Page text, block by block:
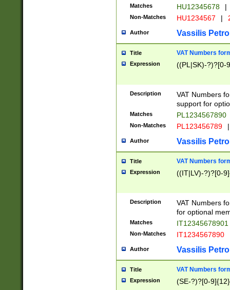
Matches HU12345678 |
Non-Matches HU1234567 |
Author Vassilis
Title VAT Numbers
Expression ((PL|SK)-?)?[0-
Description
VAT Numbers
support for
Matches PL1234567890
Non-Matches PL123456789 |
Author Vassilis
Title VAT Numbers
Expression ((IT|LV)-?)?[0-
Description
VAT Numbers
for optional
Matches IT12345678901
Non-Matches IT1234567890
Author Vassilis
Title VAT Numbers
Expression (SE-?)?[0-9]{12}